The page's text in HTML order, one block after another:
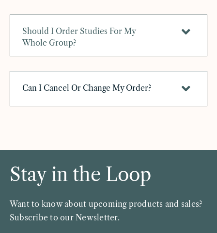
Should I Order Studies For My
Whole Group?
Can I Cancel Or Change My Order?
Stay in the Loop
Want to know about upcoming products and sales?
Subscribe to our Newsletter.